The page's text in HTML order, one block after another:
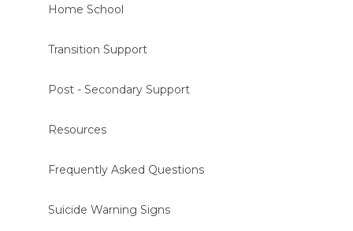
Home School
Transition Support
Post - Secondary Support
Resources
Frequently Asked Questions
Suicide Warning Signs